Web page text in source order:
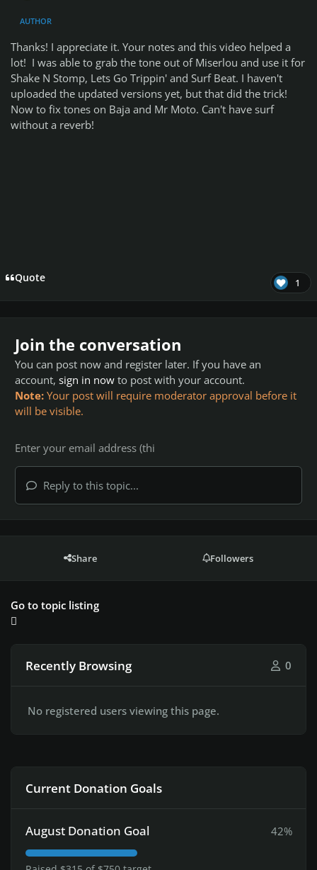
AUTHOR
Thanks! I appreciate it. Your notes and this video helped a
lot! I was able to grab the tone out of Miserlou and use it for
Shake N Stomp, Lets Go Trippin' and Surf Beat. I haven't
uploaded the updated versions yet, but that did the trick!
Now to fix tones on Baja and Mr Moto. Can't have surf
without a reverb!
Quote 1
Join the conversation
You can post now and register later. If you have an
account, sign in now to post with your account.
Note: Your post will require moderator approval before it
will be visible.
Reply to this topic...
Share Followers
Go to topic listing
Recently Browsing 0
No registered users viewing this page.
Current Donation Goals
August Donation Goal 42%